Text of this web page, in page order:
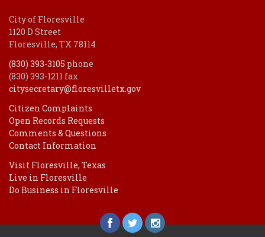
City of Floresville
1120 D Street
Floresville, TX 78114
(830) 393-3105 phone
(830) 393-1211 fax
citysecretary@floresvilletx.gov
Citizen Complaints
Open Records Requests
Comments & Questions
Contact Information
Visit Floresville, Texas
Live in Floresville
Do Business in Floresville